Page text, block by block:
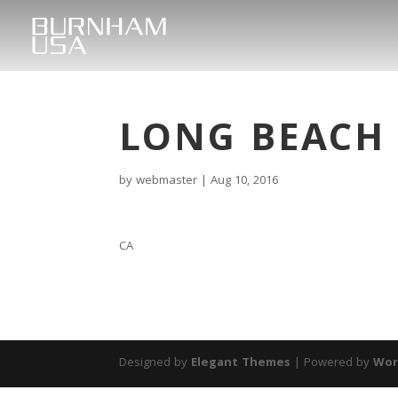
LONG BEACH
bywebmaster |Aug 10, 2016
CA
Designed by Elegant Themes | Powered by